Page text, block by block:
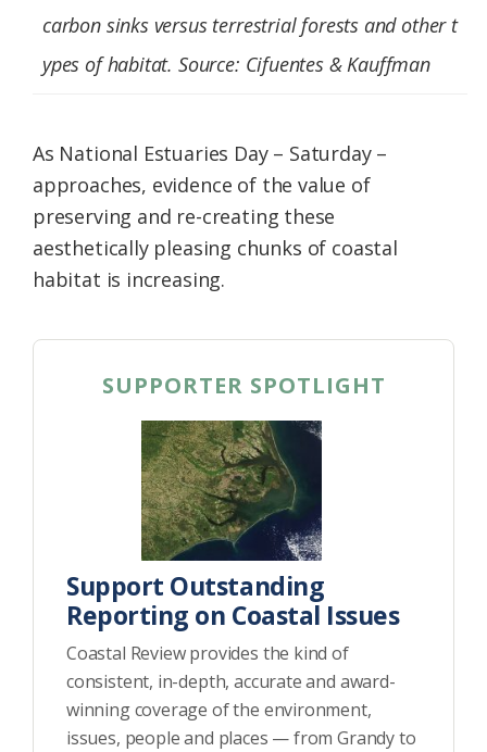
carbon sinks versus terrestrial forests and other t
ypes of habitat. Source: Cifuentes & Kauffman
As National Estuaries Day – Saturday –
approaches, evidence of the value of
preserving and re-creating these
aesthetically pleasing chunks of coastal
habitat is increasing.
SUPPORTER SPOTLIGHT
Support Outstanding
Reporting on Coastal Issues
Coastal Review provides the kind of
consistent, in-depth, accurate and award-
winning coverage of the environment,
issues, people and places — from Grandy to